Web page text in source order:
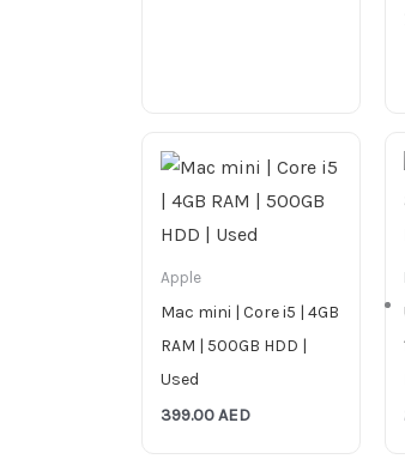
Apple
Mac mini | Core i5 | 4GB
RAM | 500GB HDD |
Used
399.00AED